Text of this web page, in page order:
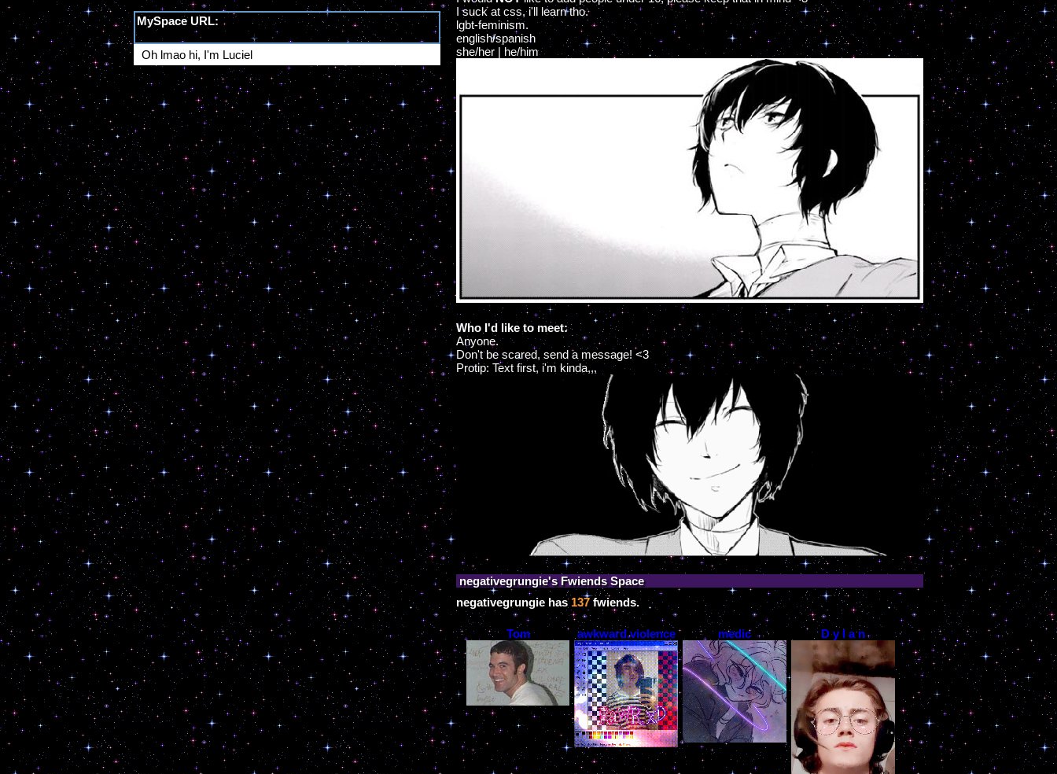
MySpace URL:
https://myspace.windows93.net/?id=59660
I suck at css, i'll learn tho.
lgbt-feminism.
english/spanish
she/her | he/him
Who I'd like to meet:
Anyone.
Don't be scared, send a message! <3
Protip: Text first, i'm kinda,,,
negativegrungie's Fwiends Space
negativegrungiehas 137fwiends.
Tom awkward.violence medic D y l a n